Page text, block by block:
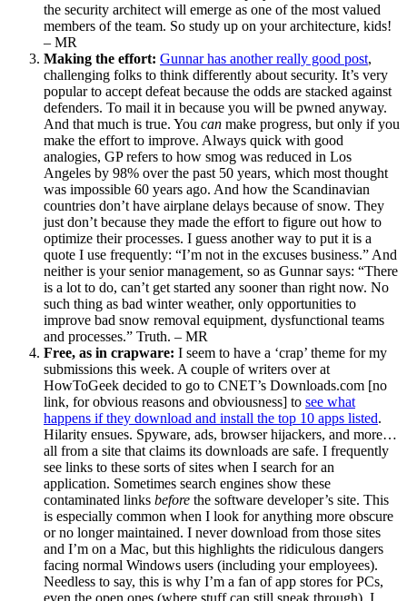
the security architect will emerge as one of the most valued
members of the team. So study up on your architecture, kids!
– MR
Making the effort: Gunnar has another really good post,
challenging folks to think differently about security. It’s very
popular to accept defeat because the odds are stacked against
defenders. To mail it in because you will be pwned anyway.
And that much is true. You can make progress, but only if you
make the effort to improve. Always quick with good
analogies, GP refers to how smog was reduced in Los
Angeles by 98% over the past 50 years, which most thought
was impossible 60 years ago. And how the Scandinavian
countries don’t have airplane delays because of snow. They
just don’t because they made the effort to figure out how to
optimize their processes. I guess another way to put it is a
quote I use frequently: “I’m not in the excuses business.” And
neither is your senior management, so as Gunnar says: “There
is a lot to do, can’t get started any sooner than right now. No
such thing as bad winter weather, only opportunities to
improve bad snow removal equipment, dysfunctional teams
and processes.” Truth. – MR
Free, as in crapware: I seem to have a ‘crap’ theme for my
submissions this week. A couple of writers over at
HowToGeek decided to go to CNET’s Downloads.com [no
link, for obvious reasons and obviousness] to see what
happens if they download and install the top 10 apps listed.
Hilarity ensues. Spyware, ads, browser hijackers, and more…
all from a site that claims its downloads are safe. I frequently
see links to these sorts of sites when I search for an
application. Sometimes search engines show these
contaminated links before the software developer’s site. This
is especially common when I look for anything more obscure
or no longer maintained. I never download from those sites
and I’m on a Mac, but this highlights the ridiculous dangers
facing normal Windows users (including your employees).
Needless to say, this is why I’m a fan of app stores for PCs,